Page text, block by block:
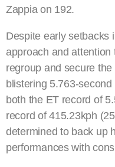
Zappia on 192.
Despite early setbacks
approach and attention
regroup and secure
blistering 5.763-
both the ET record of
record of 415.23kph
determined to back up
performances with